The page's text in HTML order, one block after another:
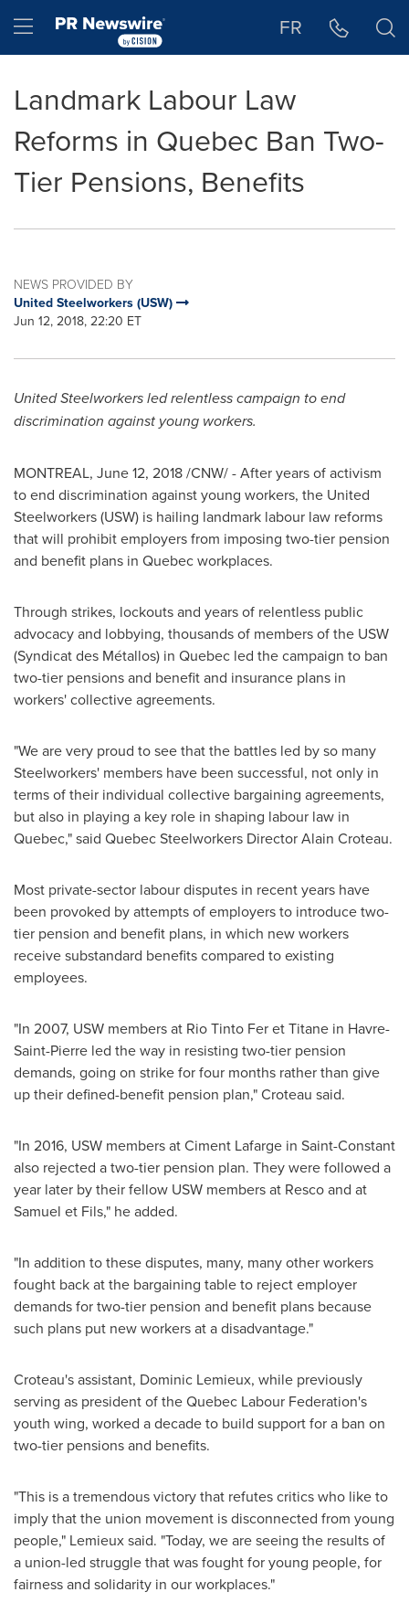
Hamburger menu FR
Landmark Labour Law
Reforms in Quebec Ban Two-
Tier Pensions, Benefits
NEWS PROVIDED BY
United Steelworkers (USW)
Jun 12, 2018, 22:20 ET
United Steelworkers led relentless campaign to end
discrimination against young workers.
MONTREAL, June 12, 2018 /CNW/ - After years of activism
to end discrimination against young workers, the United
Steelworkers (USW) is hailing landmark labour law reforms
that will prohibit employers from imposing two-tier pension
and benefit plans in Quebecworkplaces.
Through strikes, lockouts and years of relentless public
advocacy and lobbying, thousands of members of the USW
(Syndicat des Métallos) in Quebec led the campaign to ban
two-tier pensions and benefit and insurance plans in
workers' collective agreements.
"We are very proud to see that the battles led by so many
Steelworkers' members have been successful, not only in
terms of their individual collective bargaining agreements,
but also in playing a key role in shaping labour law in
Quebec," said Quebec Steelworkers Director Alain Croteau.
Most private-sector labour disputes in recent years have
been provoked by attempts of employers to introduce two-
tier pension and benefit plans, in which new workers
receive substandard benefits compared to existing
employees.
"In 2007, USW members at Rio Tinto Fer et Titane in Havre-
Saint-Pierre led the way in resisting two-tier pension
demands, going on strike for four months rather than give
up their defined-benefit pension plan," Croteau said.
"In 2016, USW members at Ciment Lafarge in Saint-Constant
also rejected a two-tier pension plan. They were followed a
year later by their fellow USW members at Resco and at
Samuel et Fils," he added.
"In addition to these disputes, many, many other workers
fought back at the bargaining table to reject employer
demands for two-tier pension and benefit plans because
such plans put new workers at a disadvantage."
Croteau's assistant, Dominic Lemieux, while previously
serving as president of the Quebec Labour Federation's
youth wing, worked a decade to build support for a ban on
two-tier pensions and benefits.
"This is a tremendous victory that refutes critics who like to
imply that the union movement is disconnected from young
people," Lemieux said. "Today, we are seeing the results of
a union-led struggle that was fought for young people, for
fairness and solidarity in our workplaces."